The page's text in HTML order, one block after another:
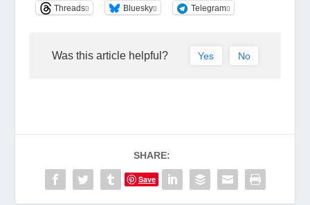
Threads Bluesky Telegram
Was this article helpful? Yes No
SHARE:
Save